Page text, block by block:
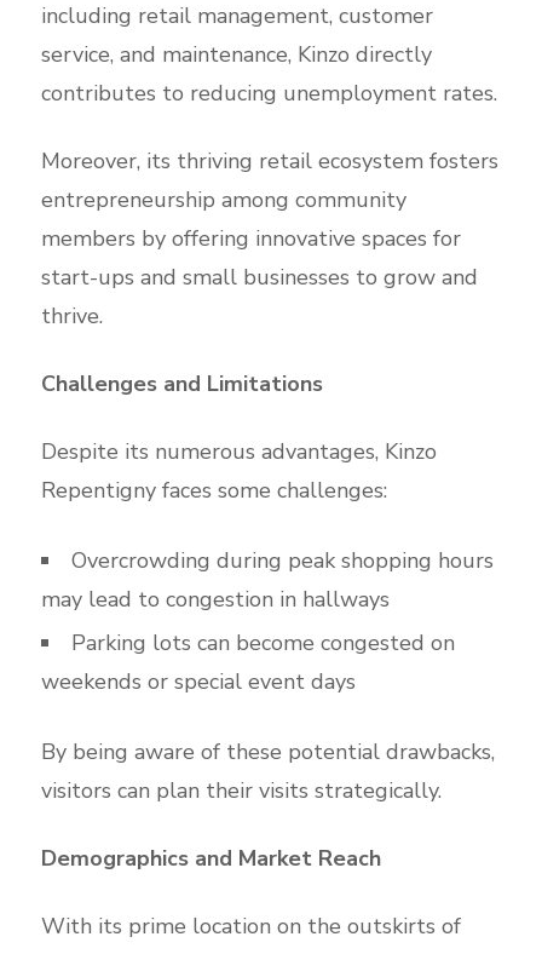
including retail management, customer
service, and maintenance, Kinzo directly
contributes to reducing unemployment rates.
Moreover, its thriving retail ecosystem fosters
entrepreneurship among community
members by offering innovative spaces for
start-ups and small businesses to grow and
thrive.
Challenges and Limitations
Despite its numerous advantages, Kinzo
Repentigny faces some challenges:
Overcrowding during peak shopping hours
may lead to congestion in hallways
Parking lots can become congested on
weekends or special event days
By being aware of these potential drawbacks,
visitors can plan their visits strategically.
Demographics and Market Reach
With its prime location on the outskirts of